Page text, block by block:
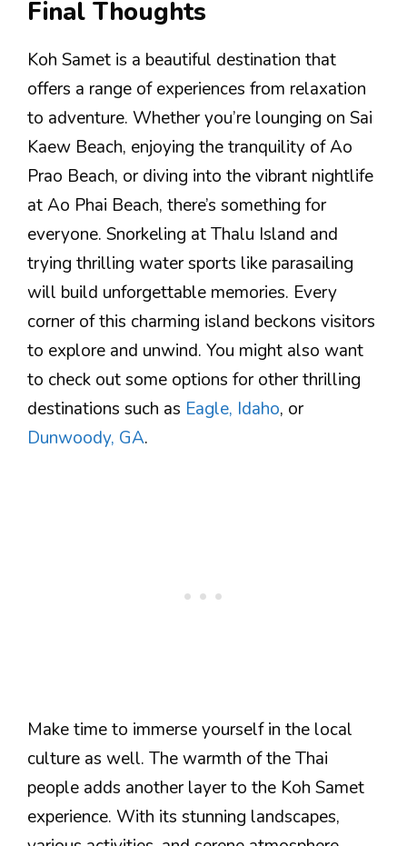
Final Thoughts
Koh Samet is a beautiful destination that
offers a range of experiences from relaxation
to adventure. Whether you’re lounging on Sai
Kaew Beach, enjoying the tranquility of Ao
Prao Beach, or diving into the vibrant nightlife
at Ao Phai Beach, there’s something for
everyone. Snorkeling at Thalu Island and
trying thrilling water sports like parasailing
will build unforgettable memories. Every
corner of this charming island beckons visitors
to explore and unwind. You might also want
to check out some options for other thrilling
destinations such as Eagle, Idaho, or
Dunwoody, GA.
Make time to immerse yourself in the local
culture as well. The warmth of the Thai
people adds another layer to the Koh Samet
experience. With its stunning landscapes,